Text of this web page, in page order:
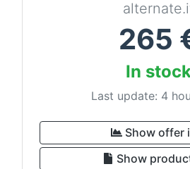
265
In
Last update: 4
Show offer
Show